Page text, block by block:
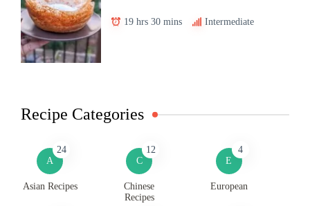
19 hrs 30 mins Intermediate
Recipe Categories
A
24
Asian Recipes
C
12
Chinese
Recipes
E
4
European